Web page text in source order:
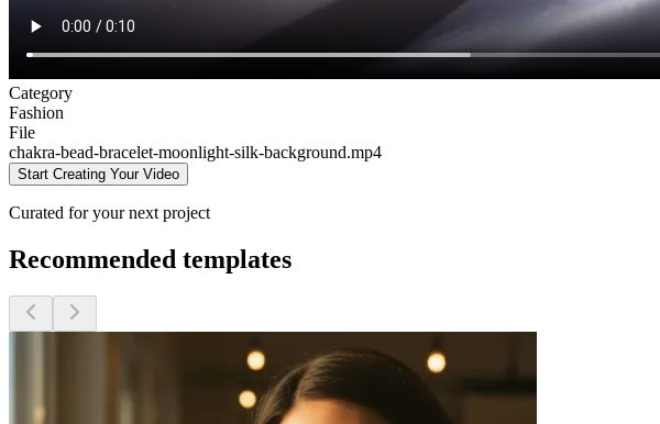
Category
Fashion
File
chakra-bead-bracelet-moonlight-silk-background.mp4
Start Creating Your Video
Curated for your next project
Recommended templates